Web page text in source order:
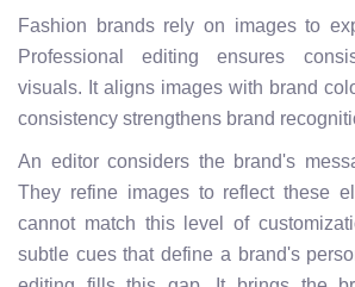
Fashion brands rely on images to
Professional editing ensures
visuals. It aligns images with brand
consistency strengthens brand
An editor considers the brand's
They refine images to reflect these
cannot match this level of
subtle cues that define a brand's